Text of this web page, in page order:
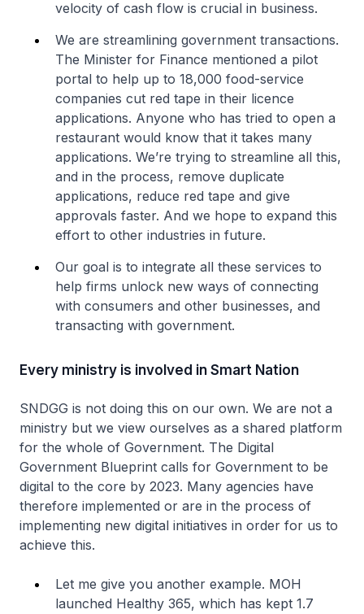
velocity of cash flow is crucial in business.
We are streamlining government transactions.
The Minister for Finance mentioned a pilot
portal to help up to 18,000 food-service
companies cut red tape in their licence
applications. Anyone who has tried to open a
restaurant would know that it takes many
applications. We’re trying to streamline all this,
and in the process, remove duplicate
applications, reduce red tape and give
approvals faster. And we hope to expand this
effort to other industries in future.
Our goal is to integrate all these services to
help firms unlock new ways of connecting
with consumers and other businesses, and
transacting with government.
Every ministry is involved in Smart Nation
SNDGG is not doing this on our own. We are not a
ministry but we view ourselves as a shared platform
for the whole of Government. The Digital
Government Blueprint calls for Government to be
digital to the core by 2023. Many agencies have
therefore implemented or are in the process of
implementing new digital initiatives in order for us to
achieve this.
Let me give you another example. MOH
launched Healthy 365, which has kept 1.7